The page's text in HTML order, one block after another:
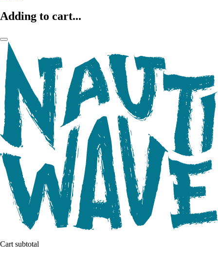
Adding to cart...
Cart subtotal